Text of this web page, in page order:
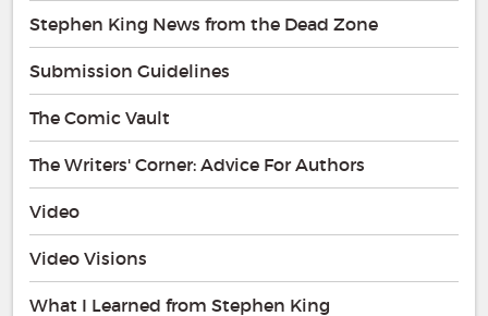
Stephen King News from the Dead Zone
Submission Guidelines
The Comic Vault
The Writers' Corner: Advice For Authors
Video
Video Visions
What I Learned from Stephen King